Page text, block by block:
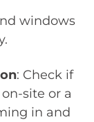
windows
: Check if
site or a
in and